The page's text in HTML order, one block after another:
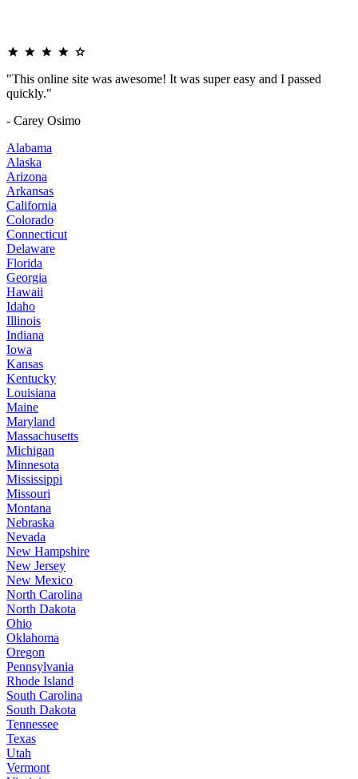
"This online site was awesome! It was super easy and I passed
quickly."
- Carey Osimo
Alabama
Alaska
Arizona
Arkansas
California
Colorado
Connecticut
Delaware
Florida
Georgia
Hawaii
Idaho
Illinois
Indiana
Iowa
Kansas
Kentucky
Louisiana
Maine
Maryland
Massachusetts
Michigan
Minnesota
Mississippi
Missouri
Montana
Nebraska
Nevada
New Hampshire
New Jersey
New Mexico
North Carolina
North Dakota
Ohio
Oklahoma
Oregon
Pennsylvania
Rhode Island
South Carolina
South Dakota
Tennessee
Texas
Utah
Vermont